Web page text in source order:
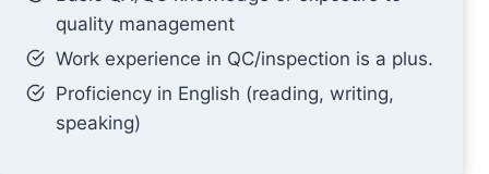
quality management
Work experience in QC/inspection is a plus.
Proficiency in English (reading, writing,
speaking)